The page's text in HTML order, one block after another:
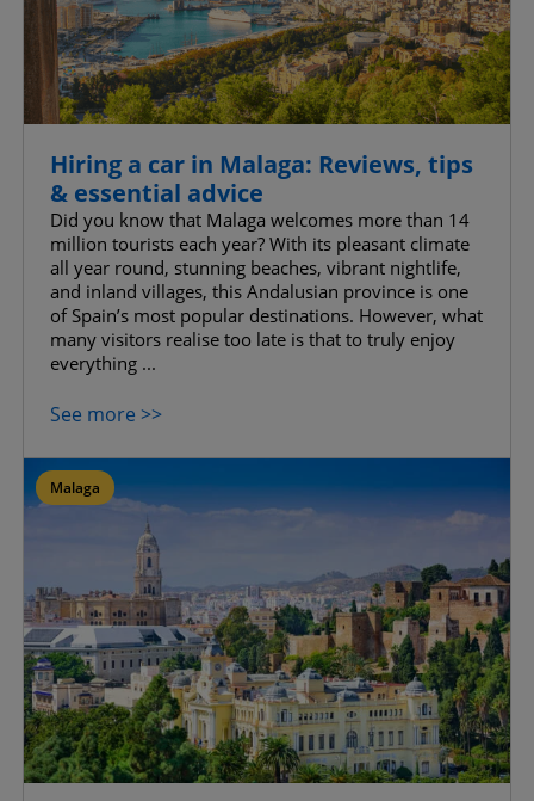
Hiring a car in Malaga: Reviews, tips
& essential advice
Did you know that Malaga welcomes more than 14
million tourists each year? With its pleasant climate
all year round, stunning beaches, vibrant nightlife,
and inland villages, this Andalusian province is one
of Spain’s most popular destinations. However, what
many visitors realise too late is that to truly enjoy
everything ...
See more >>
Malaga